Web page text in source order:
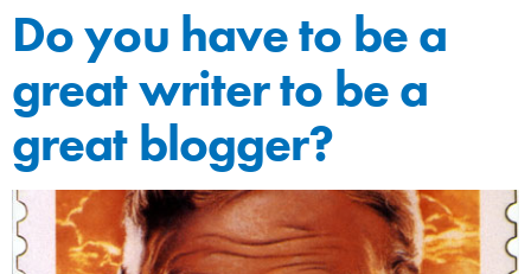
Do you have to be a
great writer to be a
great blogger?